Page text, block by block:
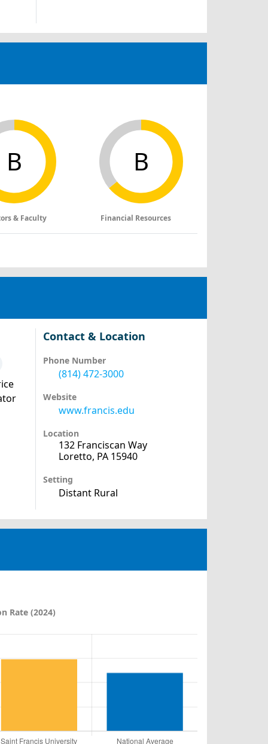
B
& Faculty
B
Financial Resources
Contact & Location
Phone Number
(814) 472-3000
Website
www.francis.edu
Location
132 Franciscan Way
Loretto, PA 15940
Setting
Distant Rural
Rate (2024)